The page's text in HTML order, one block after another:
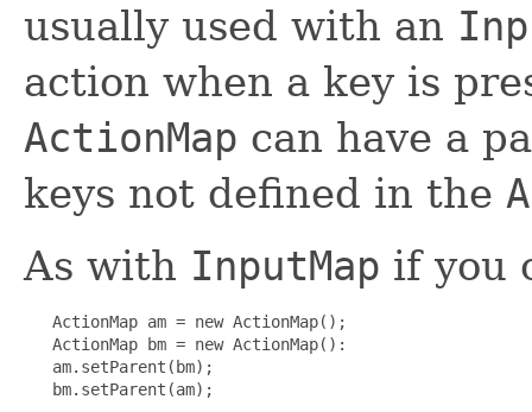
usually used with an
action when a key is
ActionMap can have a
keys not defined in the
As with InputMap if you
   ActionMap am = new ActionMap();
   ActionMap bm = new ActionMap():
   am.setParent(bm);
   bm.setParent(am);